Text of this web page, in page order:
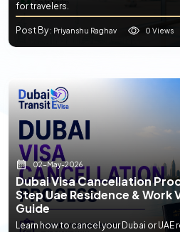
for travelers.
Post By: Priyanshu Raghav 0 Views
02-May-2026
Dubai Visa Cancellation
Step Uae Residence & Work
Guide
Learn how to cancel your Dubai or